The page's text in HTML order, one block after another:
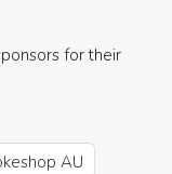
for their
AU